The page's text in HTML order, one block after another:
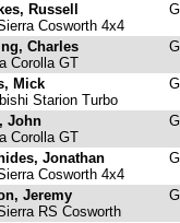
Russell
Cosworth 4x4
Charles
Corolla GT
Mick
Starion Turbo
John
Corolla GT
Jonathan
Cosworth 4x4
Jeremy
RS Cosworth